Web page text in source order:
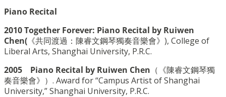
Piano Recital
2010 Together Forever: Piano Recital by Ruiwen
Chen( 《共同渡過：陳睿文鋼琴獨奏音樂會》), College of
Liberal Arts, Shanghai University, P.R.C.
2005 Piano Recital by Ruiwen Chen （《陳睿文鋼琴獨
奏音樂會》）. Award for “Campus Artist of Shanghai
University,” Shanghai University, P.R.C.